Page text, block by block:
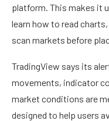
platform. This makes it
learn how to read
scan markets before
TradingView says its
movements, indicator
market conditions are
designed to help users